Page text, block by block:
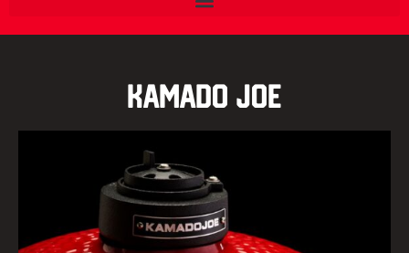
Kamado Joe